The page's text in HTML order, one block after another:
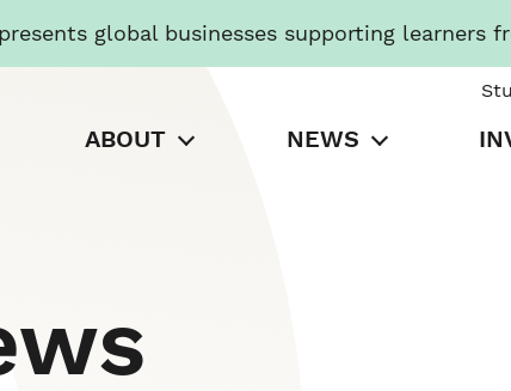
global businesses supporting learners
ABOUT NEWS